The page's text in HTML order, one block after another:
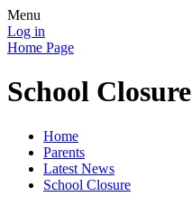
Menu
Log in
Home Page
School Closure
Home
Parents
Latest News
School Closure